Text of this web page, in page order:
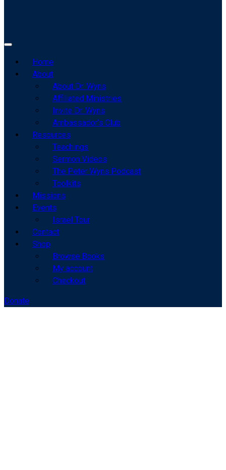
Home
About
About Dr. Wyns
Affiliated Ministries
Invite Dr. Wyns
Ambassador’s Club
Resources
Teachings
Sermon Videos
The Peter Wyns Podcast
Toolkits
Missions
Events
Israel Tour
Contact
Shop
Browse Books
My account
Checkout
Donate